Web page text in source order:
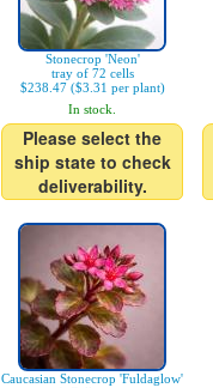
Stonecrop 'Neon'
tray of 72 cells
$238.47 ($3.31 per plant)
In stock.
Please select the
ship state to check
deliverability.
Caucasian Stonecrop 'Fuldaglow'